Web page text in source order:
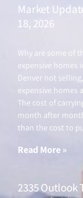
Market
18, 2026
Why are some of
expensive homes
Denver not
expensive homes
The cost of
month after
than the cost to
Read More »
2335 Outlook